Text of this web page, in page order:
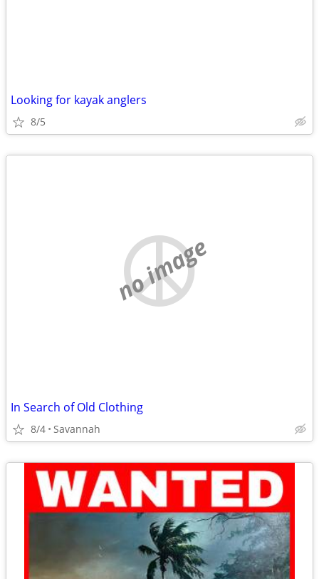
Looking for kayak anglers
8/5
no image
In Search of Old Clothing
8/4 Savannah